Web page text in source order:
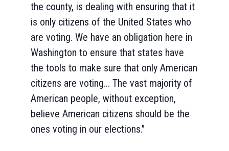
the county, is dealing with ensuring that it
is only citizens of the United States who
are voting. We have an obligation here in
Washington to ensure that states have
the tools to make sure that only American
citizens are voting... The vast majority of
American people, without exception,
believe American citizens should be the
ones voting in our elections."